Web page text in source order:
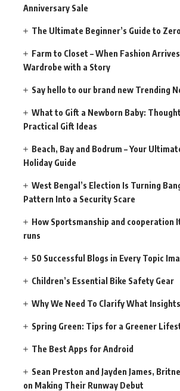
Anniversary Sale
The Ultimate Beginner’s Guide to
Farm to Closet – When Fashion
Wardrobe with a Story
Say hello to our brand new Trending
What to Gift a Newborn Baby:
Practical Gift Ideas
Beach, Bay and Bodrum – Your
Holiday Guide
West Bengal’s Election Is Turning
Pattern Into a Security Scare
How Sportsmanship and cooperation
runs
50 Successful Blogs in Every Topic
Children’s Essential Bike Safety Gear
Why We Need To Clarify What
Spring Green: Tips for a Greener
The Best Apps for Android
Sean Preston and Jayden James,
on Making Their Runway Debut